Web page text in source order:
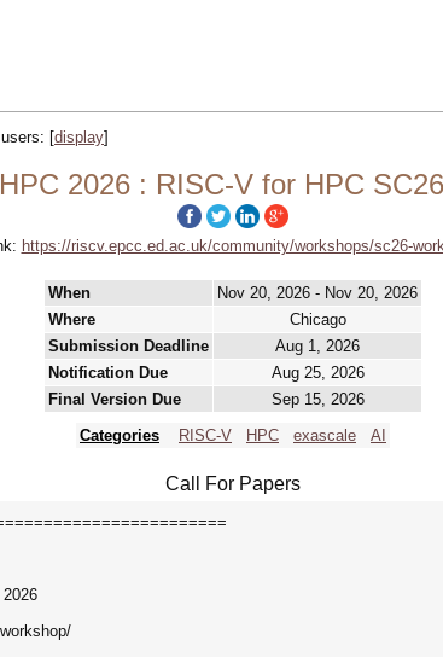
[display]
2026 : RISC-V for HPC
https://riscv.epcc.ed.ac.uk/community/workshops/sc26-
When
Nov 20, 2026 - Nov 20, 2026
Where
Chicago
Submission Deadline
Aug 1, 2026
Notification Due
Aug 25, 2026
Final Version Due
Sep 15, 2026
Categories
RISC-V HPC exascale AI
Call For Papers